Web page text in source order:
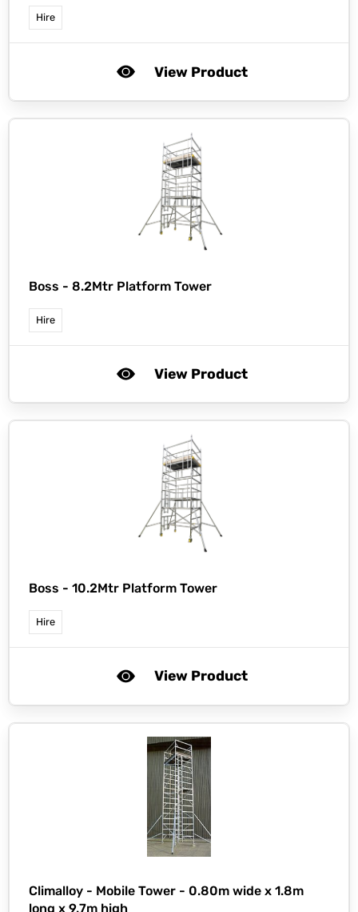
Hire
View Product
Boss - 8.2Mtr Platform Tower
Hire
View Product
Boss - 10.2Mtr Platform Tower
Hire
View Product
Climalloy - Mobile Tower - 0.80m wide x 1.8m
long x 9.7m high